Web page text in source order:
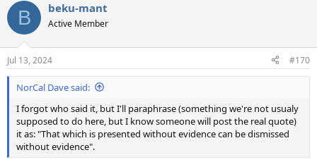
c
i
n
s
:
B beku-mant
Active Member
Jul 13, 2024 #170
NorCal Dave said:
I forgot who said it, but I'll paraphrase (something we're not usualy
supposed to do here, but I know someone will post the real quote)
it as: "That which is presented without evidence can be dismissed
without evidence".